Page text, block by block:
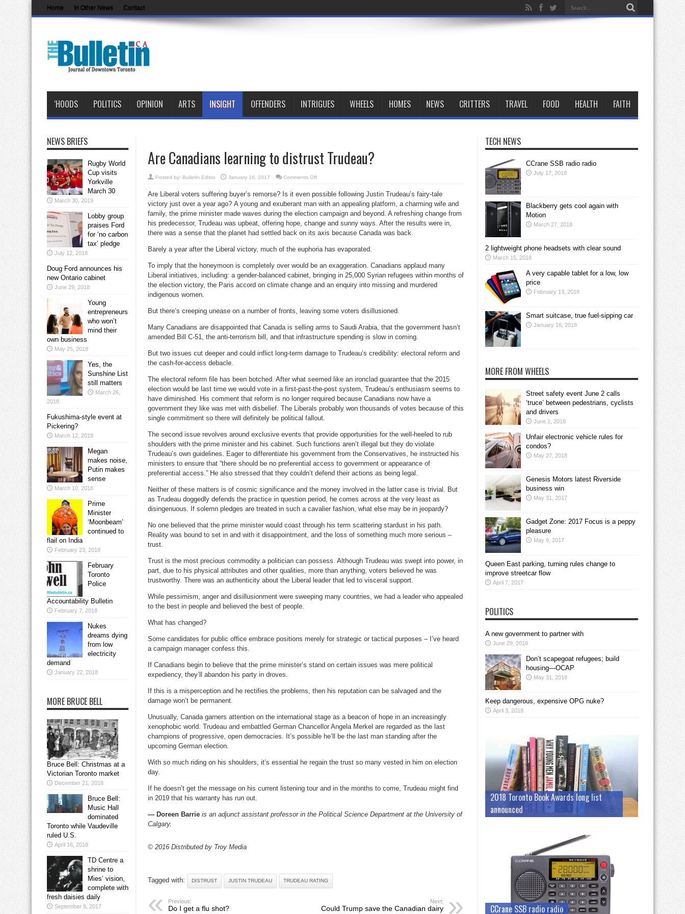
Home In Other News Contact
‘HOODS POLITICS OPINION ARTS INSIGHT OFFENDERS INTRIGUES WHEELS HOMES NEWS CRITTERS TRAVEL FOOD HEALTH FAITH
Are Canadians learning to distrust Trudeau?
Posted by: Bulletin Editor January 16, 2017 Comments Offon
learning
distrust
Are Liberal voters suffering buyer’s remorse? Is it even possible following Justin Trudeau’s fairy-tale
victory just over a year ago? A young and exuberant man with an appealing platform, a charming wife and
family, the prime minister made waves during the election campaign and beyond. A refreshing change from
his predecessor, Trudeau was upbeat, offering hope, change and sunny ways. After the results were in,
there was a sense that the planet had settled back on its axis because Canada was back.
Barely a year after the Liberal victory, much of the euphoria has evaporated.
To imply that the honeymoon is completely over would be an exaggeration. Canadians applaud many
Liberal initiatives, including: a gender-balanced cabinet, bringing in 25,000 Syrian refugees within months of
the election victory, the Paris accord on climate change and an enquiry into missing and murdered
indigenous women.
But there’s creeping unease on a number of fronts, leaving some voters disillusioned.
Many Canadians are disappointed that Canada is selling arms to Saudi Arabia, that the government hasn’t
amended Bill C-51, the anti-terrorism bill, and that infrastructure spending is slow in coming.
But two issues cut deeper and could inflict long-term damage to Trudeau’s credibility: electoral reform and
the cash-for-access debacle.
The electoral reform file has been botched. After what seemed like an ironclad guarantee that the 2015
election would be last time we would vote in a first-past-the-post system, Trudeau’s enthusiasm seems to
have diminished. His comment that reform is no longer required because Canadians now have a
government they like was met with disbelief. The Liberals probably won thousands of votes because of this
single commitment so there will definitely be political fallout.
The second issue revolves around exclusive events that provide opportunities for the well-heeled to rub
shoulders with the prime minister and his cabinet. Such functions aren’t illegal but they do violate
Trudeau’s own guidelines. Eager to differentiate his government from the Conservatives, he instructed his
ministers to ensure that “there should be no preferential access to government or appearance of
preferential access.” He also stressed that they couldn’t defend their actions as being legal.
Neither of these matters is of cosmic significance and the money involved in the latter case is trivial. But
as Trudeau doggedly defends the practice in question period, he comes across at the very least as
disingenuous. If solemn pledges are treated in such a cavalier fashion, what else may be in jeopardy?
No one believed that the prime minister would coast through his term scattering stardust in his path.
Reality was bound to set in and with it disappointment, and the loss of something much more serious –
trust.
Trust is the most precious commodity a politician can possess. Although Trudeau was swept into power, in
part, due to his physical attributes and other qualities, more than anything, voters believed he was
trustworthy. There was an authenticity about the Liberal leader that led to visceral support.
While pessimism, anger and disillusionment were sweeping many countries, we had a leader who appealed
to the best in people and believed the best of people.
What has changed?
Some candidates for public office embrace positions merely for strategic or tactical purposes – I’ve heard
a campaign manager confess this.
If Canadians begin to believe that the prime minister’s stand on certain issues was mere political
expediency, they’ll abandon his party in droves.
If this is a misperception and he rectifies the problems, then his reputation can be salvaged and the
damage won’t be permanent.
Unusually, Canada garners attention on the international stage as a beacon of hope in an increasingly
xenophobic world. Trudeau and embattled German Chancellor Angela Merkel are regarded as the last
champions of progressive, open democracies. It’s possible he’ll be the last man standing after the
upcoming German election.
With so much riding on his shoulders, it’s essential he regain the trust so many vested in him on election
day.
If he doesn’t get the message on his current listening tour and in the months to come, Trudeau might find
in 2019 that his warranty has run out.
— Doreen Barrie is an adjunct assistant professor in the Political Science Department at the University of
Calgary.
© 2016 Distributed by Troy Media
Tagged with: DISTRUST JUSTIN TRUDEAU TRUDEAU RATING
Previous:
Do I get a flu shot?
Next:
Could Trump save the Canadian dairy
NEWS BRIEFS
Rugby World
Cup visits
Yorkville
March 30
March 30, 2019
Lobby group
praises Ford
for ‘no carbon
tax’ pledge
July 12, 2018
Doug Ford announces his
new Ontario cabinet
June 29, 2018
Young
entrepreneurs
who won’t
mind their
own business
May 25, 2018
Yes, the
Sunshine List
still matters
March 26,
2018
Fukushima-style event at
Pickering?
March 12, 2018
Megan
makes noise,
Putin makes
sense
March 10, 2018
Prime
Minister
‘Moonbeam’
continued to
flail on India
February 23, 2018
February
Toronto
Police
Accountability Bulletin
February 7, 2018
Nukes
dreams dying
from low
electricity
demand
January 22, 2018
MORE BRUCE BELL
Bruce Bell: Christmas at a
Victorian Toronto market
December 21, 2018
Bruce Bell:
Music Hall
dominated
Toronto while Vaudeville
ruled U.S.
April 16, 2018
TD Centre a
shrine to
Mies’ vision,
complete with
fresh daisies daily
September 8, 2017
TECH NEWS
CCrane SSB radio radio
July 17, 2018
Blackberry gets cool again with
Motion
March 27, 2018
2 lightweight phone headsets with clear sound
March 15, 2018
A very capable tablet for a low, low
price
February 13, 2018
Smart suitcase, true fuel-sipping car
January 16, 2018
MORE FROM WHEELS
Street safety event June 2 calls
‘truce’ between pedestrians, cyclists
and drivers
June 1, 2018
Unfair electronic vehicle rules for
condos?
May 27, 2018
Genesis Motors latest Riverside
business win
May 31, 2017
Gadget Zone: 2017 Focus is a peppy
pleasure
May 9, 2017
Queen East parking, turning rules change to
improve streetcar flow
April 7, 2017
POLITICS
A new government to partner with
June 29, 2018
Don’t scapegoat refugees; build
housing—OCAP
May 31, 2018
Keep dangerous, expensive OPG nuke?
April 3, 2018
2018 Toronto Book Awards long list
announced
CCrane SSB radio radio